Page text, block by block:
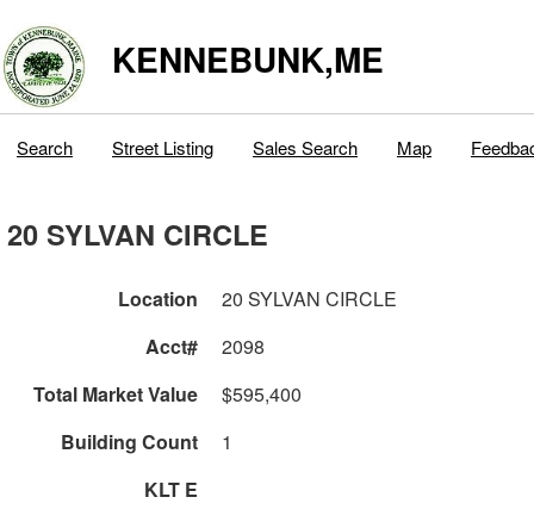
KENNEBUNK,ME
Search Street Listing Sales Search Map
20 SYLVAN CIRCLE
Location
20 SYLVAN CIRCLE
Acct#
2098
Total Market Value
$595,400
Building Count
1
KLT E